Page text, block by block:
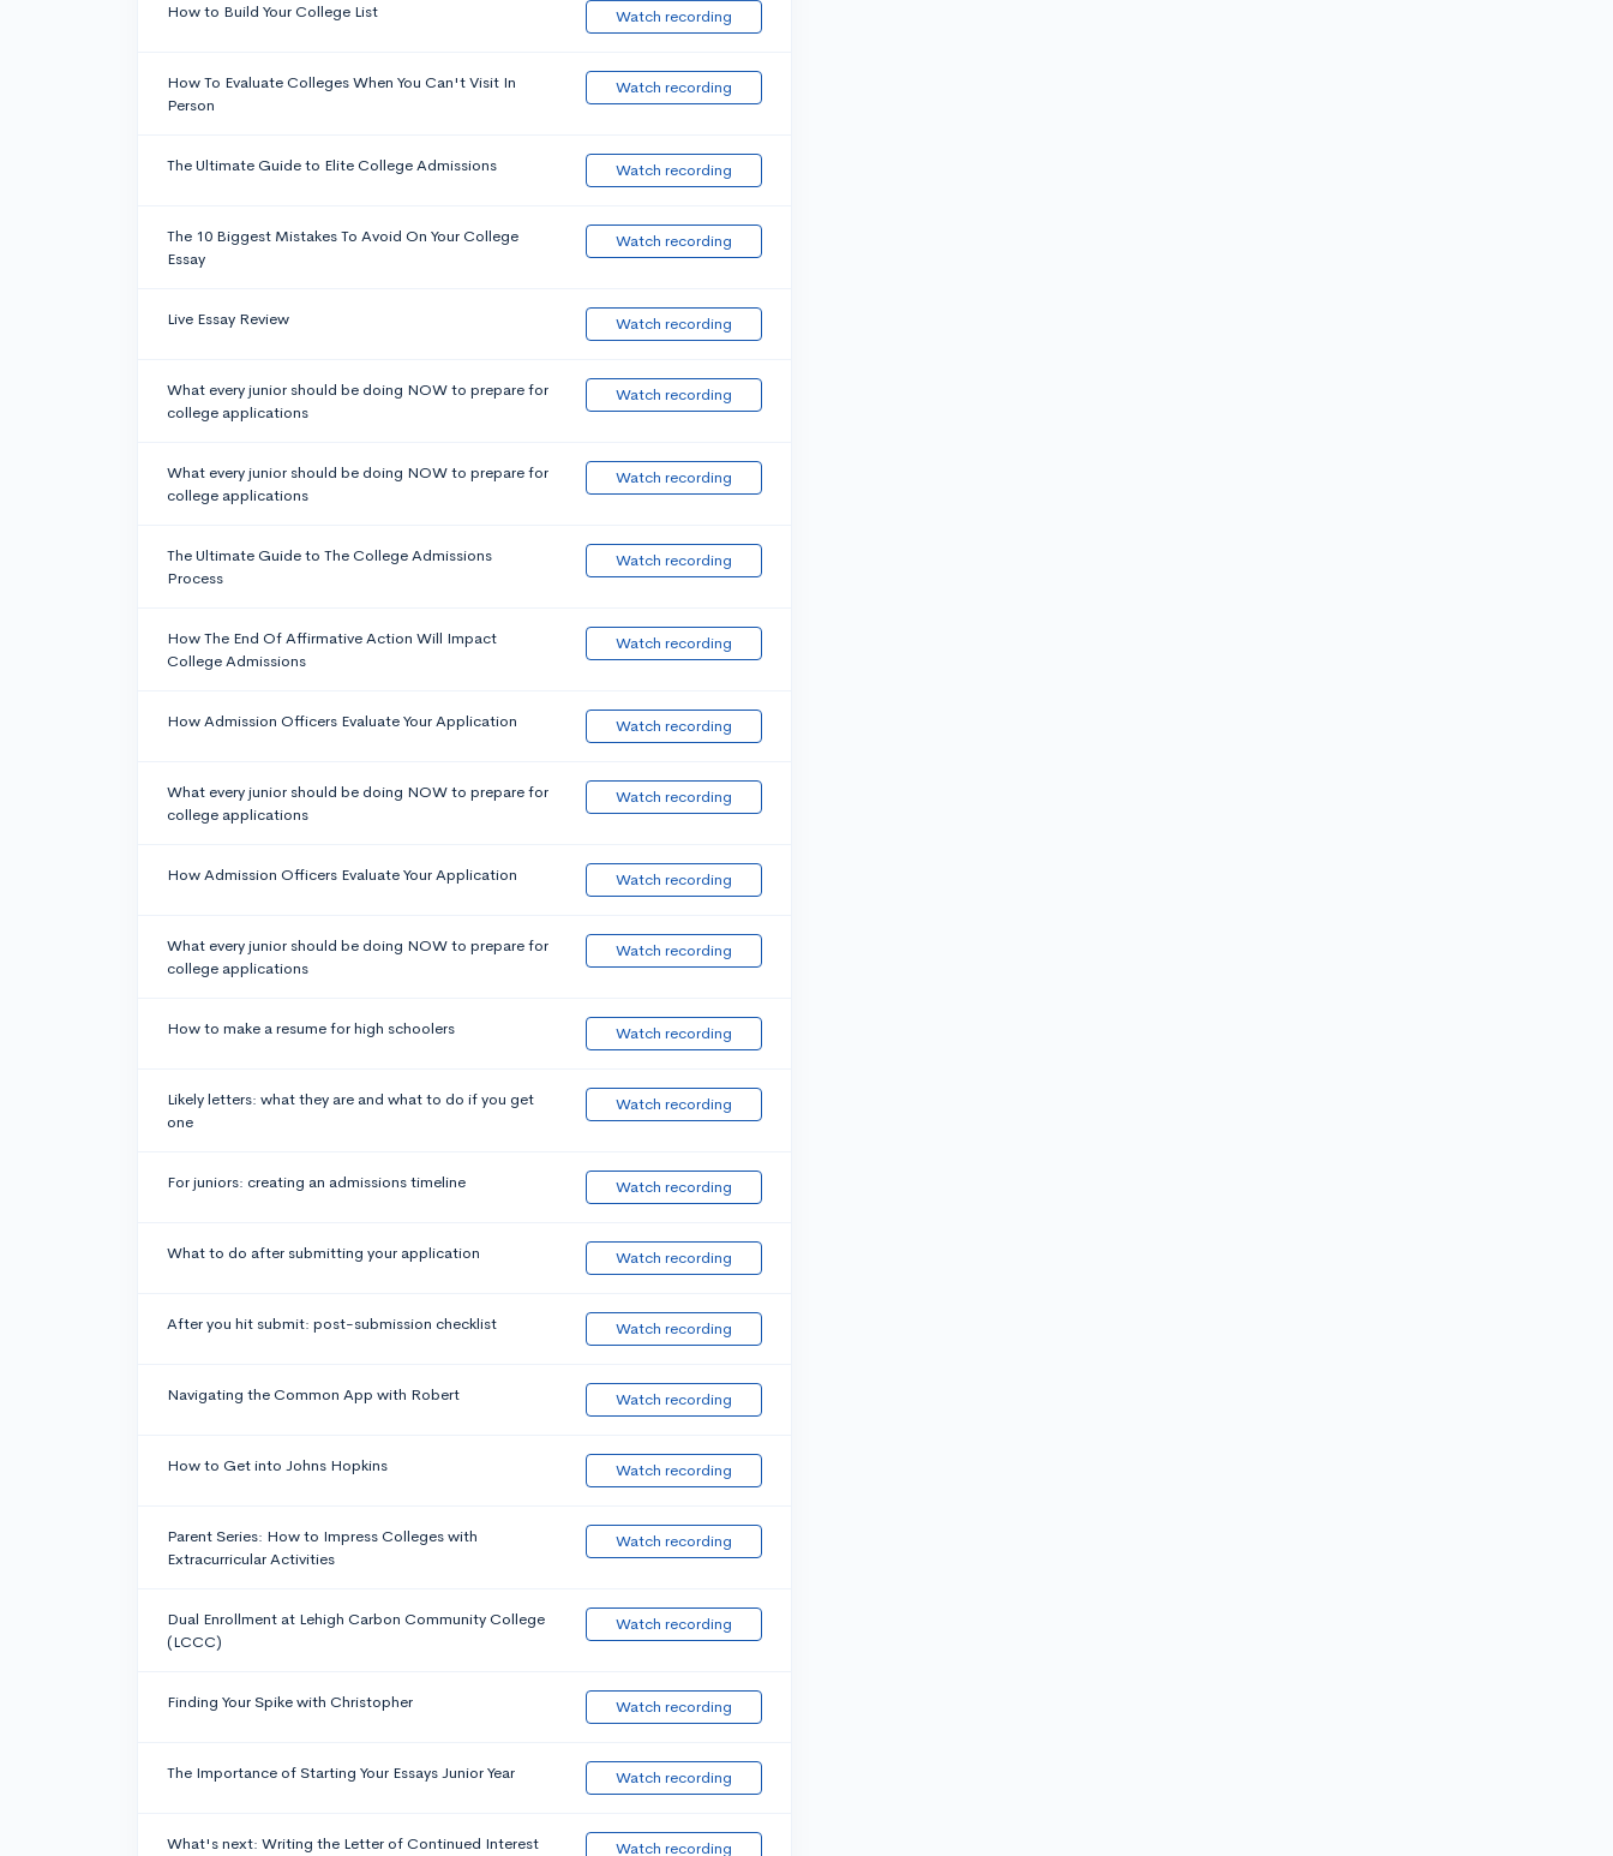
How to Build Your College List Watch recording
How To Evaluate Colleges When You Can't Visit In
Person
Watch recording
The Ultimate Guide to Elite College Admissions Watch recording
The 10 Biggest Mistakes To Avoid On Your College
Essay
Watch recording
Live Essay Review Watch recording
What every junior should be doing NOW to prepare for
college applications
Watch recording
What every junior should be doing NOW to prepare for
college applications
Watch recording
The Ultimate Guide to The College Admissions
Process
Watch recording
How The End Of Affirmative Action Will Impact
College Admissions
Watch recording
How Admission Officers Evaluate Your Application Watch recording
What every junior should be doing NOW to prepare for
college applications
Watch recording
How Admission Officers Evaluate Your Application Watch recording
What every junior should be doing NOW to prepare for
college applications
Watch recording
How to make a resume for high schoolers Watch recording
Likely letters: what they are and what to do if you get
one
Watch recording
For juniors: creating an admissions timeline Watch recording
What to do after submitting your application Watch recording
After you hit submit: post-submission checklist Watch recording
Navigating the Common App with Robert Watch recording
How to Get into Johns Hopkins Watch recording
Parent Series: How to Impress Colleges with
Extracurricular Activities
Watch recording
Dual Enrollment at Lehigh Carbon Community College
(LCCC)
Watch recording
Finding Your Spike with Christopher Watch recording
The Importance of Starting Your Essays Junior Year Watch recording
What's next: Writing the Letter of Continued Interest Watch recording